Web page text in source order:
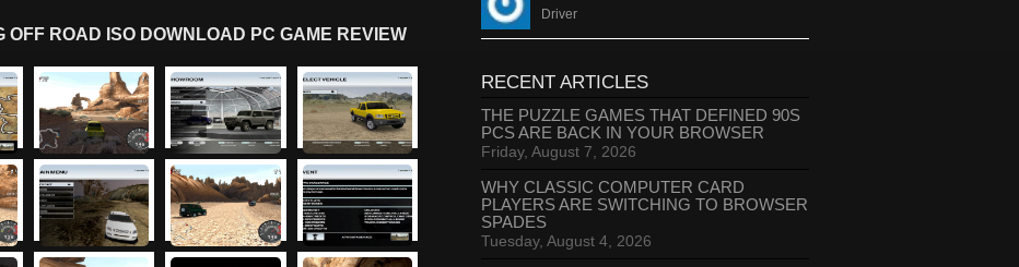
OFF ROAD ISO DOWNLOAD PC GAME REVIEW
Driver
RECENT ARTICLES
THE PUZZLE GAMES THAT DEFINED 90S
PCS ARE BACK IN YOUR BROWSER
Friday, August 7, 2026
WHY CLASSIC COMPUTER CARD
PLAYERS ARE SWITCHING TO BROWSER
SPADES
Tuesday, August 4, 2026